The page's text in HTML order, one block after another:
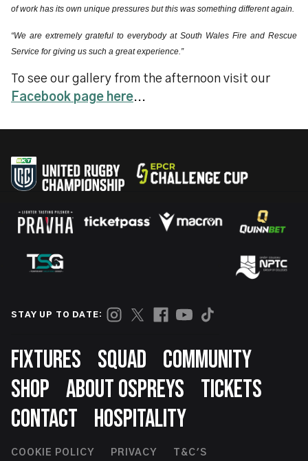
of work has its own unique pressures but this was something different again.
“We are extremely grateful to everybody at South Wales Fire and Rescue
Service for giving us such a great experience.”
To see our gallery from the afternoon visit our
Facebook page here...
STAY UP TO DATE:
Footer
FIXTURES SQUAD
COMMUNITY
SHOP ABOUT OSPREYS
TICKETS
CONTACT
HOSPITALITY
COOKIE POLICY PRIVACY T&C'S